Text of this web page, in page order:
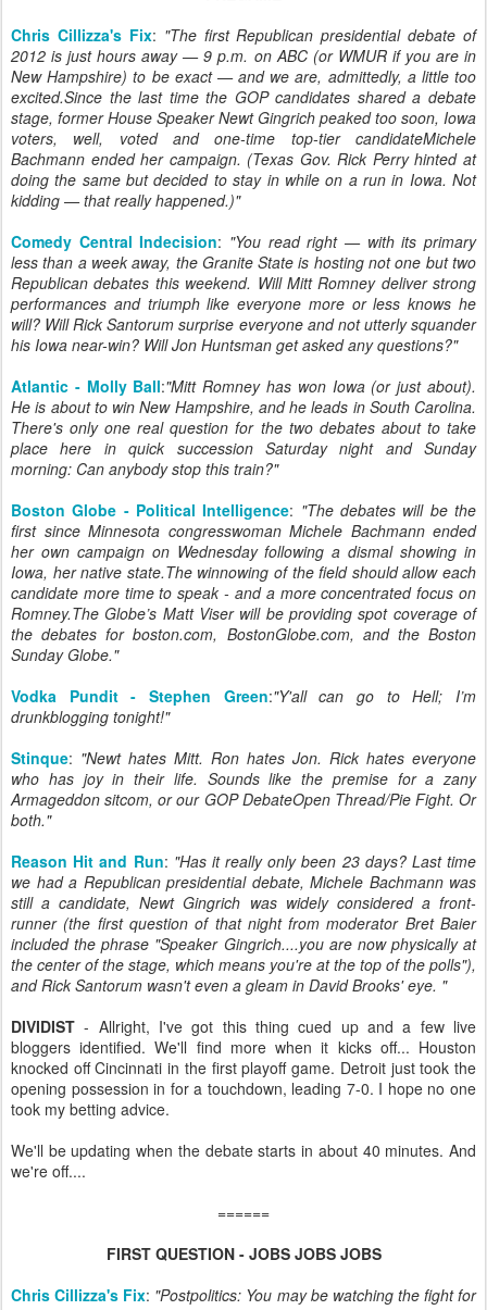
Chris Cillizza's Fix: "The first Republican presidential debate of
2012 is just hours away — 9 p.m. on ABC (or WMUR if you are in
New Hampshire) to be exact — and we are, admittedly, a little too
excited.Since the last time the GOP candidates shared a debate
stage, former House Speaker Newt Gingrich peaked too soon, Iowa
voters, well, voted and one-time top-tier candidateMichele
Bachmann ended her campaign. (Texas Gov. Rick Perry hinted at
doing the same but decided to stay in while on a run in Iowa. Not
kidding — that really happened.)"
Comedy Central Indecision: "You read right — with its primary
less than a week away, the Granite State is hosting not one but two
Republican debates this weekend. Will Mitt Romney deliver strong
performances and triumph like everyone more or less knows he
will? Will Rick Santorum surprise everyone and not utterly squander
his Iowa near-win? Will Jon Huntsman get asked any questions?"
Atlantic - Molly Ball:"Mitt Romney has won Iowa (or just about).
He is about to win New Hampshire, and he leads in South Carolina.
There's only one real question for the two debates about to take
place here in quick succession Saturday night and Sunday
morning: Can anybody stop this train?"
Boston Globe - Political Intelligence: "The debates will be the
first since Minnesota congresswoman Michele Bachmann ended
her own campaign on Wednesday following a dismal showing in
Iowa, her native state.The winnowing of the field should allow each
candidate more time to speak - and a more concentrated focus on
Romney.The Globe’s Matt Viser will be providing spot coverage of
the debates for boston.com, BostonGlobe.com, and the Boston
Sunday Globe."
Vodka Pundit - Stephen Green:"Y'all can go to Hell; I’m
drunkblogging tonight!"
Stinque: "Newt hates Mitt. Ron hates Jon. Rick hates everyone
who has joy in their life. Sounds like the premise for a zany
Armageddon sitcom, or our GOP DebateOpen Thread/Pie Fight. Or
both."
Reason Hit and Run: "Has it really only been 23 days? Last time
we had a Republican presidential debate, Michele Bachmann was
still a candidate, Newt Gingrich was widely considered a front-
runner (the first question of that night from moderator Bret Baier
included the phrase "Speaker Gingrich....you are now physically at
the center of the stage, which means you're at the top of the polls"),
and Rick Santorum wasn't even a gleam in David Brooks' eye. "
DIVIDIST - Allright, I've got this thing cued up and a few live
bloggers identified. We'll find more when it kicks off... Houston
knocked off Cincinnati in the first playoff game. Detroit just took the
opening possession in for a touchdown, leading 7-0. I hope no one
took my betting advice.
We'll be updating when the debate starts in about 40 minutes. And
we're off....
======
FIRST QUESTION - JOBS JOBS JOBS
Chris Cillizza's Fix: "Postpolitics: You may be watching the fight for